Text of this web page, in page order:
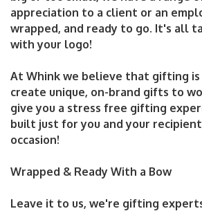
appreciation to a client or an
wrapped, and ready to go. It's all
with your logo!
At Whink we believe that gifting is
create unique, on-brand gifts to
give you a stress free gifting
built just for you and your
occasion!
Wrapped & Ready With a Bow
Leave it to us, we're gifting